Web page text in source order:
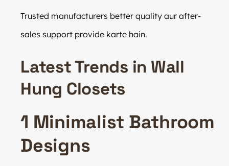
Trusted manufacturers better quality aur after-
sales support provide karte hain.
Latest Trends in Wall
Hung Closets
1 Minimalist Bathroom
Designs